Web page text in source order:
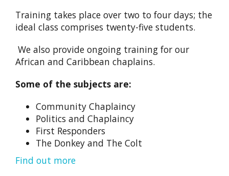
Training takes place over two to four days; the
ideal class comprises twenty-five students.
We also provide ongoing training for our
African and Caribbean chaplains.
Some of the subjects are:
Community Chaplaincy
Politics and Chaplaincy
First Responders
The Donkey and The Colt
Find out more